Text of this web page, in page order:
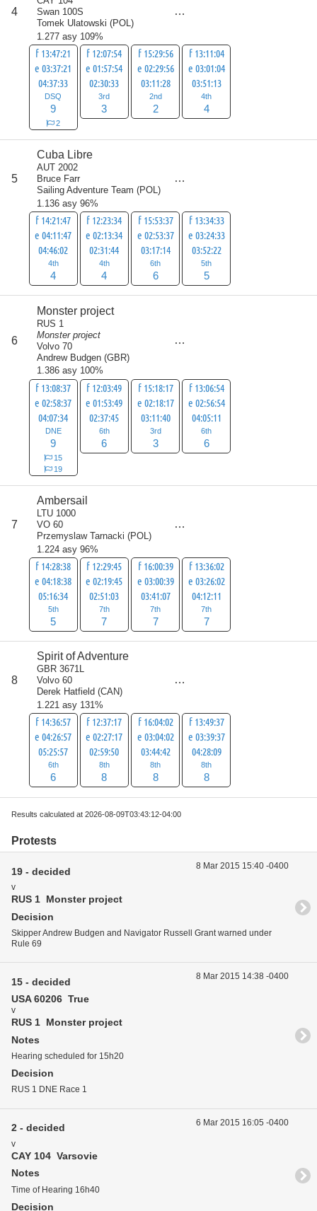
4
Swan 100S
Tomek Ulatowski (POL )
1.277 asy 109%
f 13:47:21
e 03:37:21
04:37:33
DSQ
9
2
f 12:07:54
e 01:57:54
02:30:33
3rd
3
f 15:29:56
e 02:29:56
03:11:28
2nd
2
f 13:11:04
e 03:01:04
03:51:13
4th
4
5
Cuba Libre
AUT 2002
Bruce Farr
Sailing Adventure Team (POL)
1.136 asy 96%
f 14:21:47
e 04:11:47
04:46:02
4th
4
f 12:23:34
e 02:13:34
02:31:44
4th
4
f 15:53:37
e 02:53:37
03:17:14
6th
6
f 13:34:33
e 03:24:33
03:52:22
5th
5
6
Monster project
RUS 1
Monster project
Volvo 70
Andrew Budgen (GBR)
1.386 asy 100%
f 13:08:37
e 02:58:37
04:07:34
DNE
9
15
19
f 12:03:49
e 01:53:49
02:37:45
6th
6
f 15:18:17
e 02:18:17
03:11:40
3rd
3
f 13:06:54
e 02:56:54
04:05:11
6th
6
7
Ambersail
LTU 1000
VO 60
Przemyslaw Tarnacki (POL)
1.224 asy 96%
f 14:28:38
e 04:18:38
05:16:34
5th
5
f 12:29:45
e 02:19:45
02:51:03
7th
7
f 16:00:39
e 03:00:39
03:41:07
7th
7
f 13:36:02
e 03:26:02
04:12:11
7th
7
8
Spirit of Adventure
GBR 3671L
Volvo 60
Derek Hatfield (CAN)
1.221 asy 131%
f 14:36:57
e 04:26:57
05:25:57
6th
6
f 12:37:17
e 02:27:17
02:59:50
8th
8
f 16:04:02
e 03:04:02
03:44:42
8th
8
f 13:49:37
e 03:39:37
04:28:09
8th
8
Results calculated at 2026-08-09T03:43:12-04:00
Protests
8 Mar 2015 15:40 -0400
19 - decided
v
RUS 1 Monster project
Decision
Skipper Andrew Budgen and Navigator Russell Grant warned under
Rule 69
8 Mar 2015 14:38 -0400
15 - decided
USA 60206 True
v
RUS 1 Monster project
Notes
Hearing scheduled for 15h20
Decision
RUS 1 DNE Race 1
6 Mar 2015 16:05 -0400
2 - decided
v
CAY 104 Varsovie
Notes
Time of Hearing 16h40
Decision